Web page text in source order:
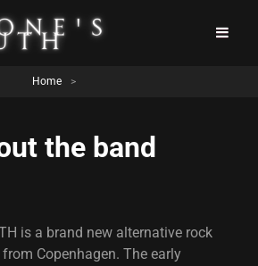
Home >
the band
is a brand new alternative rock
Copenhagen. The early